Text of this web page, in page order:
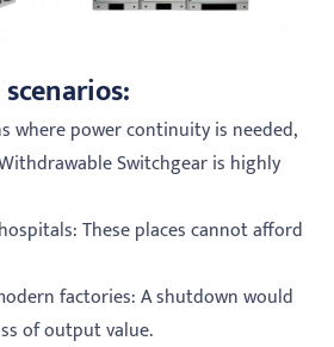
where power continuity is needed,
Switchgear is highly
These places cannot afford
factories: A shutdown would
of output value.